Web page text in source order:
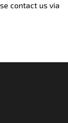
contact us via